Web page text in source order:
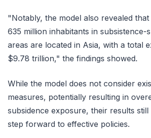
"Notably, the model also revealed
635 million inhabitants in subsistence-
areas are located in Asia, with a total
$9.78 trillion," the findings showed.
While the model does not consider
measures, potentially resulting in
subsidence exposure, their results
step forward to effective policies.